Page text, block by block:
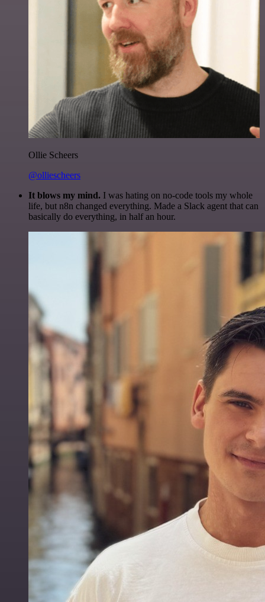
Ollie Scheers
@olliescheers
It blows my mind. I was hating on no-code tools my whole
life, but n8n changed everything. Made a Slack agent that can
basically do everything, in half an hour.